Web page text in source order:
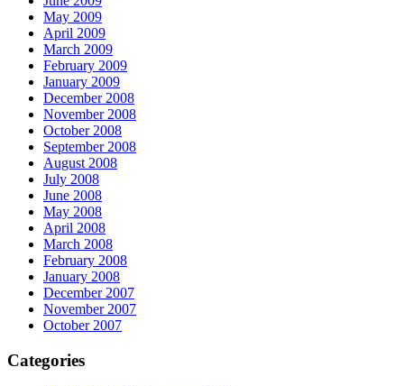
May 2009
April 2009
March 2009
February 2009
January 2009
December 2008
November 2008
October 2008
September 2008
August 2008
July 2008
June 2008
May 2008
April 2008
March 2008
February 2008
January 2008
December 2007
November 2007
October 2007
Categories